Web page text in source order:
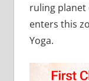
ruling planet
enters this
Yoga.